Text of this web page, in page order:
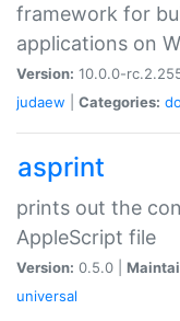
framework for
applications on
Version: 10.0.0-
judaew
Categories:
asprint
prints out the
AppleScript file
Version: 0.5.0 |
universal